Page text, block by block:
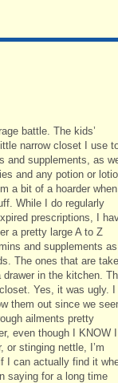
battle. The kids’
narrow closet I use
and supplements, as
and any potion or
a bit of a hoarder
While I do regularly
prescriptions, I
a pretty large A to Z
and supplements as
The ones that are
drawer in the kitchen.
Yes, it was ugly. I
them out since we
ailments pretty
even though I KNOW I
or stinging nettle, I’m
I can actually find it
saying for a long time